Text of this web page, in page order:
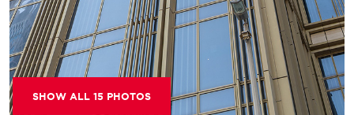
SHOW ALL 15 PHOTOS